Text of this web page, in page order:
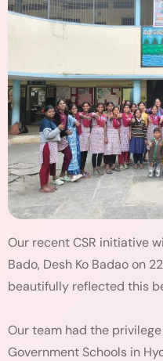
Our recent CSR initiative
Bado, Desh Ko Badao on
beautifully reflected this
Our team had the
Government Schools in